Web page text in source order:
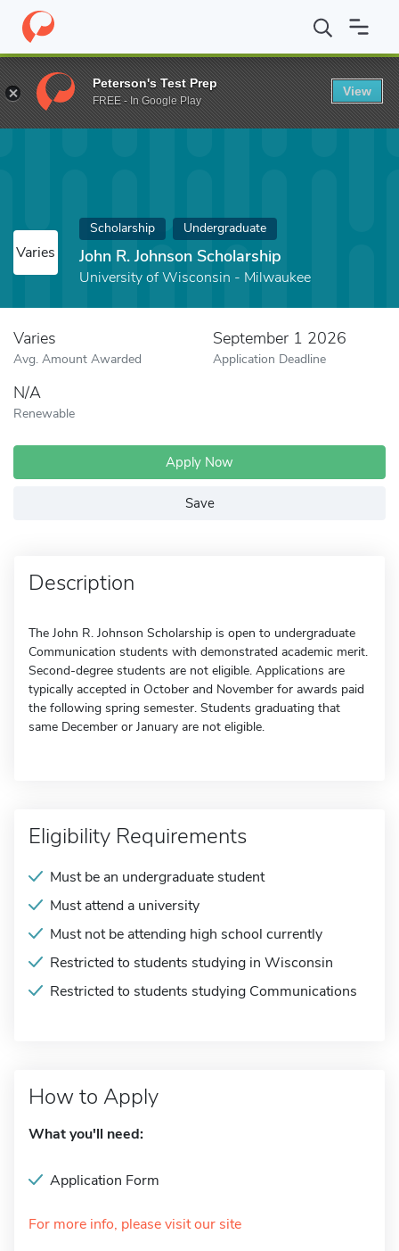
Home Fund John R. Johnson Scholarship
Varies
Scholarship Undergraduate
John R. Johnson Scholarship
University of Wisconsin - Milwaukee
Varies
Avg. Amount Awarded
September 1 2026
Application Deadline
N/A
Renewable
Apply Now
Save
Description
The John R. Johnson Scholarship is open to undergraduate
Communication students with demonstrated academic merit.
Second-degree students are not eligible. Applications are
typically accepted in October and November for awards paid
the following spring semester. Students graduating that
same December or January are not eligible.
Eligibility Requirements
Must be an undergraduate student
Must attend a university
Must not be attending high school currently
Restricted to students studying in Wisconsin
Restricted to students studying Communications
How to Apply
What you'll need:
Application Form
For more info, please visit our site
Peterson's Test Prep
FREE - In Google Play
View